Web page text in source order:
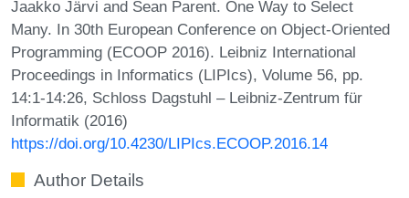
Jaakko Järvi and Sean Parent. One Way to Select
Many. In 30th European Conference on Object-Oriented
Programming (ECOOP 2016). Leibniz International
Proceedings in Informatics (LIPIcs), Volume 56, pp.
14:1-14:26, Schloss Dagstuhl – Leibniz-Zentrum für
Informatik (2016)
https://doi.org/10.4230/LIPIcs.ECOOP.2016.14
Author Details